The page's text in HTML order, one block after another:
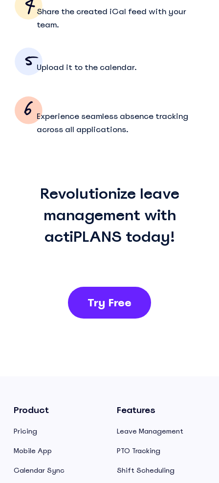
Share the created iCal feed with your
team.
Upload it to the calendar.
Experience seamless absence tracking
across all applications.
Revolutionize leave
management with
actiPLANS today!
Try Free
Product
Pricing
Mobile App
Calendar Sync
Features
Leave Management
PTO Tracking
Shift Scheduling